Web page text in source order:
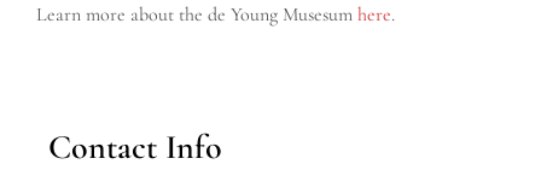
Learn more about the de Young Musesum here.
Contact Info